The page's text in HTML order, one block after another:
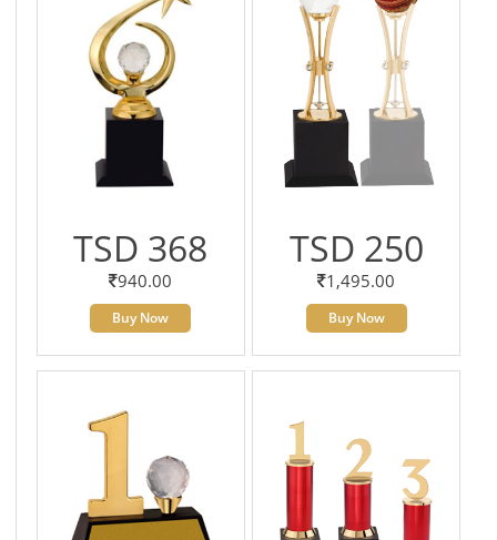
TSD 368
940.00
Buy Now
TSD 250
1,495.00
Buy Now